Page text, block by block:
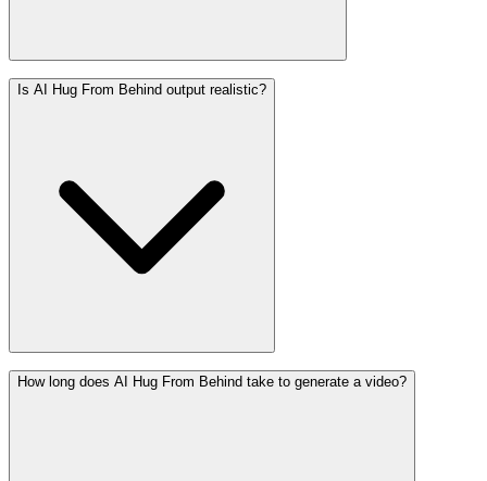
Is AI Hug From Behind output realistic?
How long does AI Hug From Behind take to generate a video?